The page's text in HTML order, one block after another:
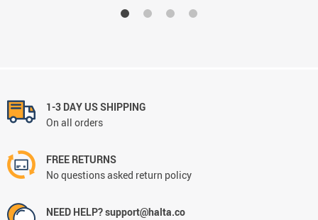
1-3 DAY US SHIPPING
On all orders
FREE RETURNS
No questions asked return policy
NEED HELP? support@halta.co